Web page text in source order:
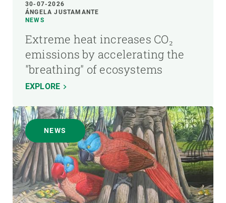
30-07-2026
ÁNGELA JUSTAMANTE
NEWS
Extreme heat increases CO₂
emissions by accelerating the
"breathing" of ecosystems
EXPLORE
NEWS